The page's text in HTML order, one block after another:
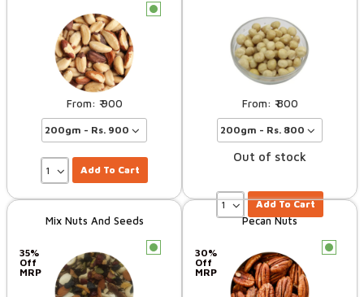
900
Add To Cart
800
Out of stock
Add To Cart
Mix Nuts And Seeds
35%
Off
MRP
Pecan Nuts
30%
Off
MRP